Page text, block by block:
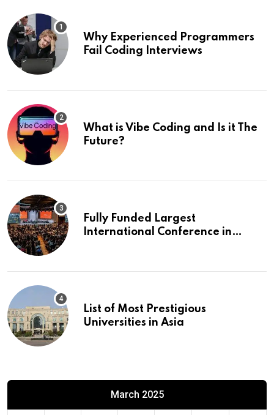
Why Experienced Programmers
Fail Coding Interviews
What is Vibe Coding and Is it The
Future?
Fully Funded Largest
International Conference in
List of Most Prestigious
Universities in Asia
March 2025